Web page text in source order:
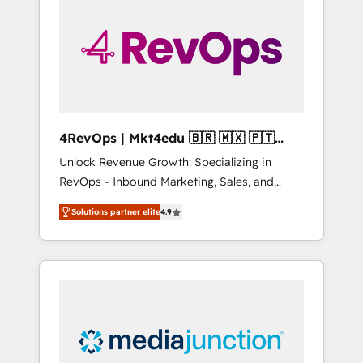
winning.
4RevOps | Mkt4edu 🇧🇷 🇲🇽 🇵🇹
🇦🇪 🇺🇸
Unlock Revenue Growth: Specializing in
RevOps - Inbound Marketing, Sales, and
Customer Success We specialize in driving
revenue growth for companies across
industries through tailored marketing, sales,
and customer success strategies, utilizing
insights. Operating in five countries—Brazil,
UAE (Abu Dhabi/Dubai/Sharjah), Mexico,
Solutions partner elite4.9